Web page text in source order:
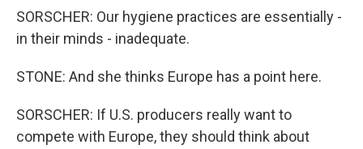
SORSCHER: Our hygiene practices are essentially -
in their minds - inadequate.
STONE: And she thinks Europe has a point here.
SORSCHER: If U.S. producers really want to
compete with Europe, they should think about